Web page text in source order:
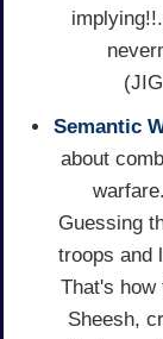
Semantic
about
Guessing
troops and
That's
Sheesh,